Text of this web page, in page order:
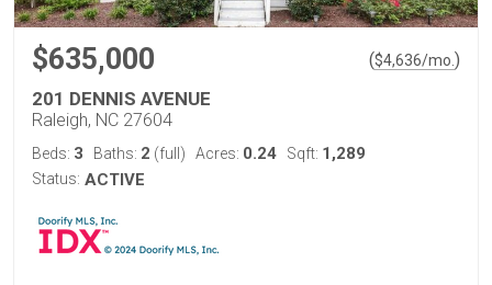
$635,000 ($4,636/mo. )
201 DENNIS AVENUE
Raleigh, NC 27604
Beds: 3 Baths: 2 (full) Acres: 0.24 Sqft: 1,289
Status: ACTIVE